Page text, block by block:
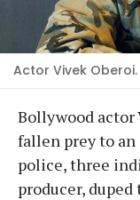
Actor Vivek
Bollywood actor
fallen prey to an
police, three
producer, duped